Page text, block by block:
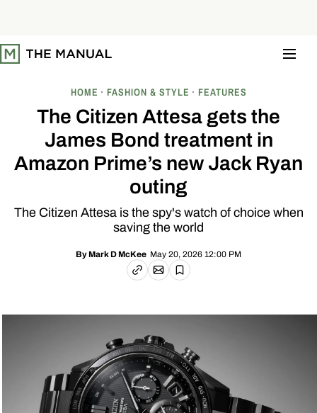
t
o
HOME FASHION & STYLE FEATURES
The Citizen Attesa gets the
James Bond treatment in
Amazon Prime’s new Jack Ryan
outing
The Citizen Attesa is the spy's watch of choice when
saving the world
By Mark D McKee May 20, 2026 12:00 PM
Copy linkEmail article
Save